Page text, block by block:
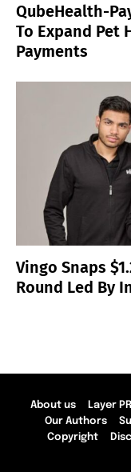
QubeHealth-
To Expand Pet
Payments
Vingo Snaps
Round Led By
About us Layer PR
Our Authors
Copyright